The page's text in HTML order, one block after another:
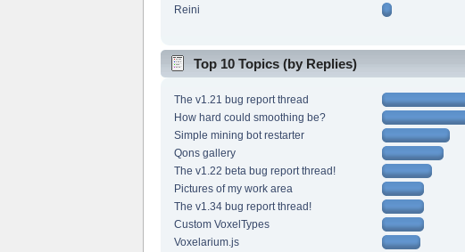
Reini
Top 10 Topics (by Replies)
The v1.21 bug report thread
How hard could smoothing be?
Simple mining bot restarter
Qons gallery
The v1.22 beta bug report thread!
Pictures of my work area
The v1.34 bug report thread!
Custom VoxelTypes
Voxelarium.js